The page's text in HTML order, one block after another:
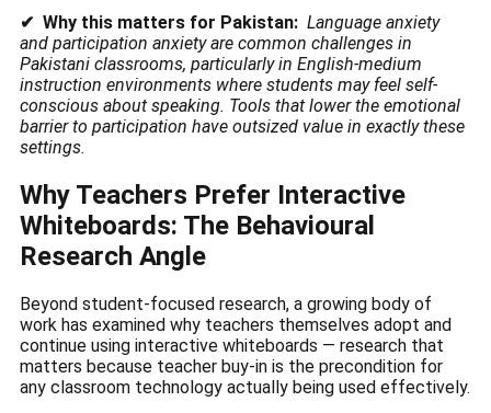
✔ Why this matters for Pakistan: Language anxiety
and participation anxiety are common challenges in
Pakistani classrooms, particularly in English-medium
instruction environments where students may feel self-
conscious about speaking. Tools that lower the emotional
barrier to participation have outsized value in exactly these
settings.
Why Teachers Prefer Interactive
Whiteboards: The Behavioural
Research Angle
Beyond student-focused research, a growing body of
work has examined why teachers themselves adopt and
continue using interactive whiteboards — research that
matters because teacher buy-in is the precondition for
any classroom technology actually being used effectively.